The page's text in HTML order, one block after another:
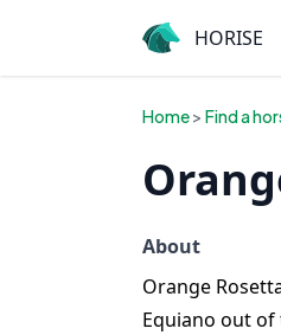
HORISE
Home> Find a
About
Orange
Equiano out